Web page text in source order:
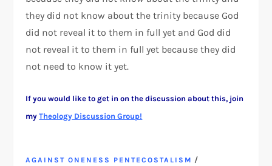
they did not know about the trinity because God
did not reveal it to them in full yet and God did
not reveal it to them in full yet because they did
not need to know it yet.
If you would like to get in on the discussion about this, join
myTheology Discussion Group!
AGAINST ONENESS PENTECOSTALISM /